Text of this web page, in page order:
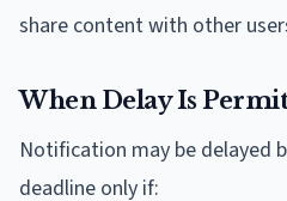
share content with other
When Delay Is
Notification may be delayed
deadline only if: